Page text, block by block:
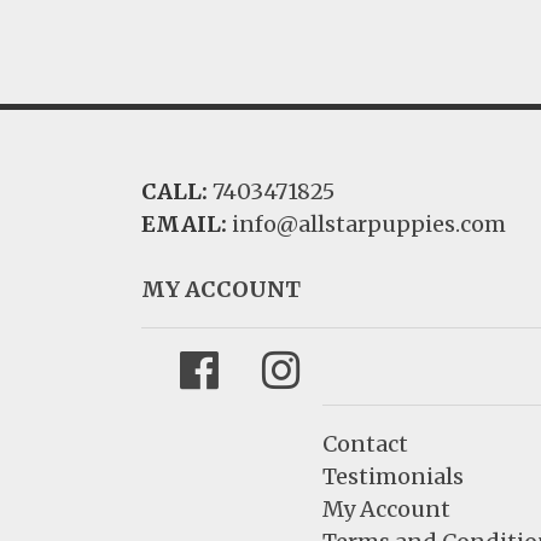
CALL: 7403471825
EMAIL: info@allstarpuppies.com
MY ACCOUNT
FacebookInstagram
Contact
Testimonials
My Account